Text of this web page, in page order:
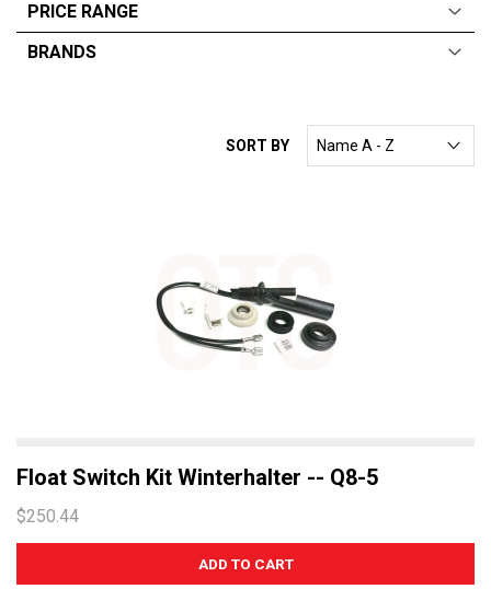
PRICE RANGE
BRANDS
SORT BY
Float Switch Kit Winterhalter -- Q8-5
$250.44